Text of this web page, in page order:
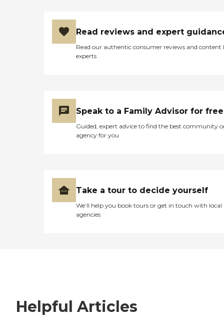
Read reviews and expert
Read our authentic consumer reviews and content
experts
Speak to a Family Advisor for free
Guided, expert advice to find the best community
agency for you
Take a tour to decide yourself
We’ll help you book tours or get in touch with local
agencies
Helpful Articles